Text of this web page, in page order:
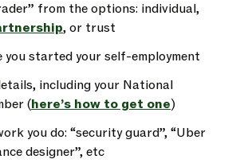
from the options: individual,
, or trust
started your self-employment
including your National
(here’s how to get one)
you do: “security guard”, “Uber
designer”, etc